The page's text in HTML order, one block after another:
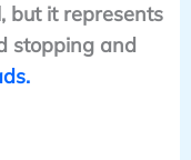
but it represents
stopping and